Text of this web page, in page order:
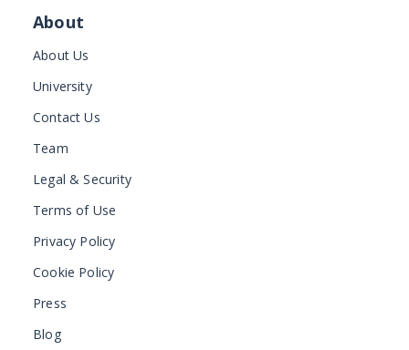
About
About Us
University
Contact Us
Team
Legal & Security
Terms of Use
Privacy Policy
Cookie Policy
Press
Blog